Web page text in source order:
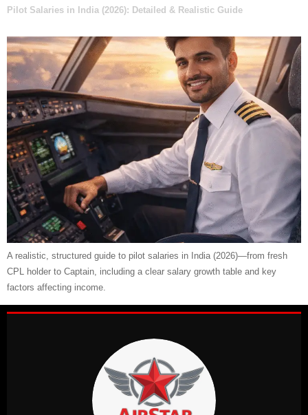
Pilot Salaries in India (2026): Detailed & Realistic Guide
A realistic, structured guide to pilot salaries in India (2026)—from fresh
CPL holder to Captain, including a clear salary growth table and key
factors affecting income.